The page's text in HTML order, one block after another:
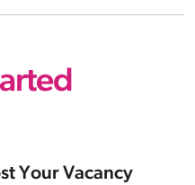
Your Vacancy